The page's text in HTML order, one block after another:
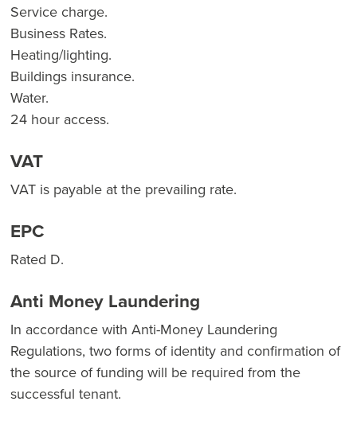
Service charge.
Business Rates.
Heating/lighting.
Buildings insurance.
Water.
24 hour access.
VAT
VAT is payable at the prevailing rate.
EPC
Rated D.
Anti Money Laundering
In accordance with Anti-Money Laundering
Regulations, two forms of identity and confirmation of
the source of funding will be required from the
successful tenant.